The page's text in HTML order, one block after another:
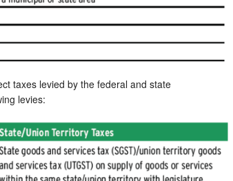
taxes levied by the federal and state
levies: